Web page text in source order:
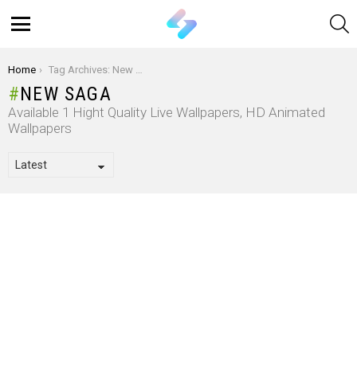
You are here:
Home Tag Archives: New Saga
NEW SAGA
Available 1 Hight Quality Live Wallpapers, HD Animated
Wallpapers